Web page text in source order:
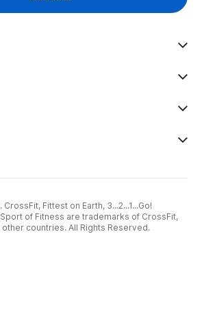
Fittest on Earth, 3...2...1...Go!
of Fitness are trademarks of CrossFit,
other countries. All Rights Reserved.